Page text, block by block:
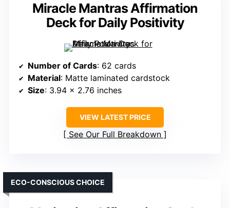
Miracle Mantras Affirmation
Deck for Daily Positivity
Number of Cards: 62 cards
Material: Matte laminated cardstock
Size: 3.94 x 2.76 inches
VIEW LATEST PRICE
See Our Full Breakdown
ECO-CONSCIOUS CHOICE